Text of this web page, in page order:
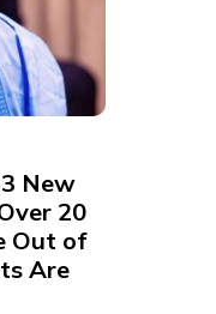
New
20
Out of
Are